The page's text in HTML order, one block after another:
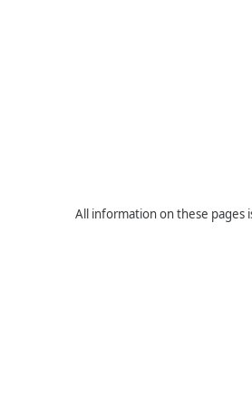
All information on these pages